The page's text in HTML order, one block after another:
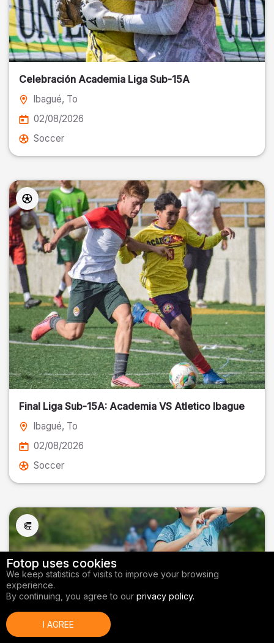
Celebración Academia Liga Sub-15A
Ibagué, To
02/08/2026
Soccer
Final Liga Sub-15A: Academia VS Atletico Ibague
Ibagué, To
02/08/2026
Soccer
Fotop uses cookies
We keep statistics of visits to improve your browsing
experience.
By continuing, you agree to our privacy policy.
I AGREE